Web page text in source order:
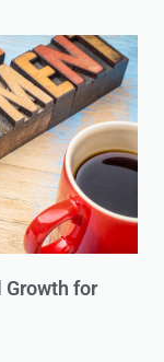
Growth for